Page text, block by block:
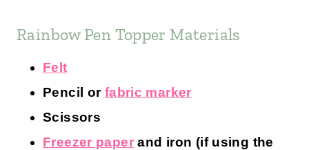
Rainbow Pen Topper Materials
Felt
Pencil or fabric marker
Scissors
Freezer paperand iron (if using the